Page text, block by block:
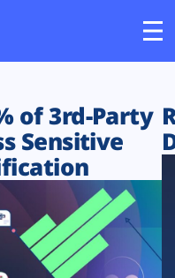
of 3rd-Party
Sensitive